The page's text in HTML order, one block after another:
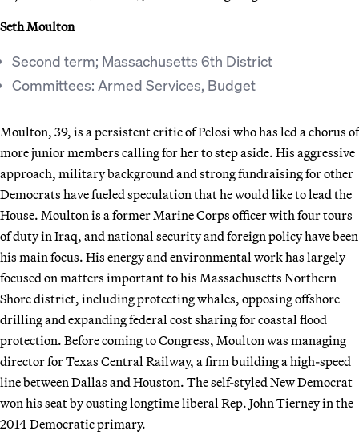
Seth Moulton
Second term; Massachusetts 6th District
Committees: Armed Services, Budget
Moulton, 39, is a persistent critic of Pelosi who has led a chorus of
more junior members calling for her to step aside. His aggressive
approach, military background and strong fundraising for other
Democrats have fueled speculation that he would like to lead the
House. Moulton is a former Marine Corps officer with four tours
of duty in Iraq, and national security and foreign policy have been
his main focus. His energy and environmental work has largely
focused on matters important to his Massachusetts Northern
Shore district, including protecting whales, opposing offshore
drilling and expanding federal cost sharing for coastal flood
protection. Before coming to Congress, Moulton was managing
director for Texas Central Railway, a firm building a high-speed
line between Dallas and Houston. The self-styled New Democrat
won his seat by ousting longtime liberal Rep. John Tierney in the
2014 Democratic primary.